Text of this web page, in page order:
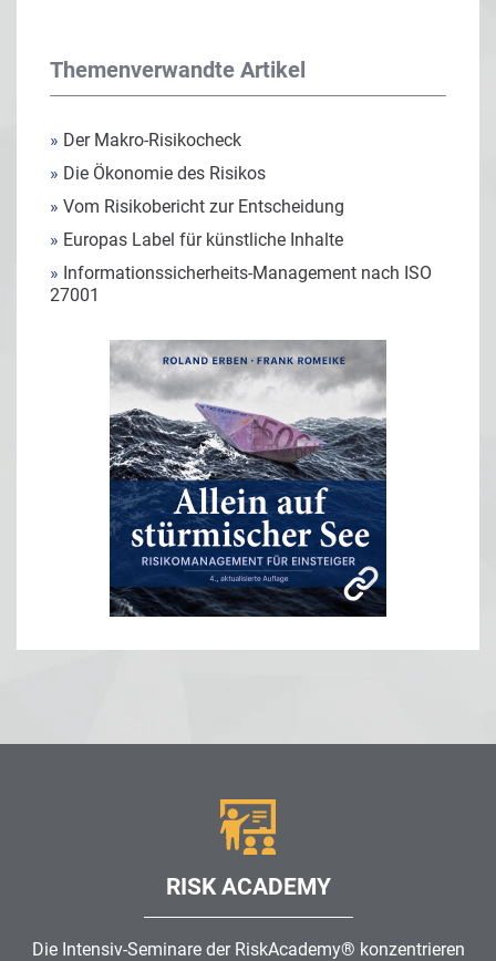
Themenverwandte Artikel
» Der Makro-Risikocheck
» Die Ökonomie des Risikos
» Vom Risikobericht zur Entscheidung
» Europas Label für künstliche Inhalte
» Informationssicherheits-Management nach ISO
27001
RISK ACADEMY
Die Intensiv-Seminare der RiskAcademy® konzentrieren